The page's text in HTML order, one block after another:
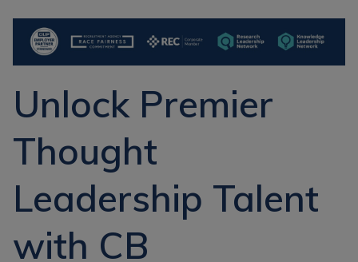
Management
Recruitment
Records
Management
Recruitment
Knowledge
Consulting
Recruitment
Research & Analysis
Jobs
Management Jobs
Interview Tips
Register as a
candidate
Preparing for video
interviews
Unlock Premier
Thought
Leadership Talent
with CB